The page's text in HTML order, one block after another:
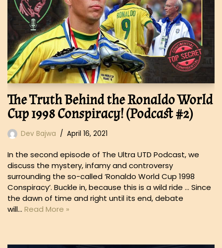
The Truth Behind the Ronaldo World
Cup 1998 Conspiracy! (Podcast #2)
Dev Bajwa April 16, 2021
In the second episode of The Ultra UTD Podcast, we
discuss the mystery, infamy and controversy
surrounding the so-called ‘Ronaldo World Cup 1998
Conspiracy’. Buckle in, because this is a wild ride … Since
the dawn of time and right until its end, debate
will… Read More »